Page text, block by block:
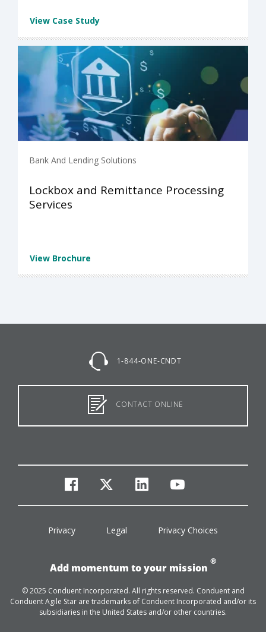
View Case Study
Bank And Lending Solutions
Lockbox and Remittance Processing
Services
View Brochure
1-844-ONE-CNDT
CONTACT ONLINE
facebook
twitterlinkedinyoutube
Privacy Legal Privacy Choices
Add momentum to your mission
®
© 2025 Conduent Incorporated. All rights reserved. Conduent and
Conduent Agile Star are trademarks of Conduent Incorporated and/or its
subsidiaries in the United States and/or other countries.